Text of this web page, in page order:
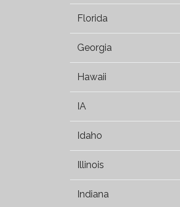
Florida
Georgia
Hawaii
IA
Idaho
Illinois
Indiana